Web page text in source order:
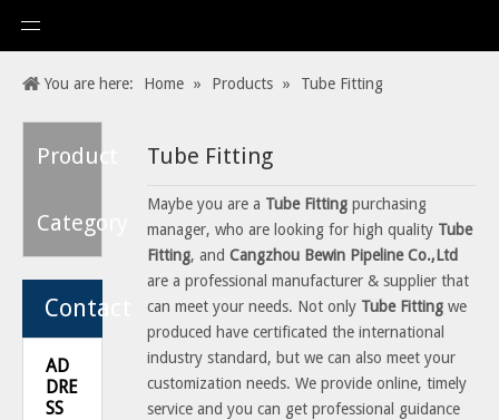
You are here: Home » Products » Tube Fitting
Product
Category
Contact
AD
DRE
SS
Tube Fitting
Maybe you are a Tube Fitting purchasing
manager, who are looking for high quality Tube
Fitting, and Cangzhou Bewin Pipeline Co.,Ltd
are a professional manufacturer & supplier that
can meet your needs. Not only Tube Fitting we
produced have certificated the international
industry standard, but we can also meet your
customization needs. We provide online, timely
service and you can get professional guidance